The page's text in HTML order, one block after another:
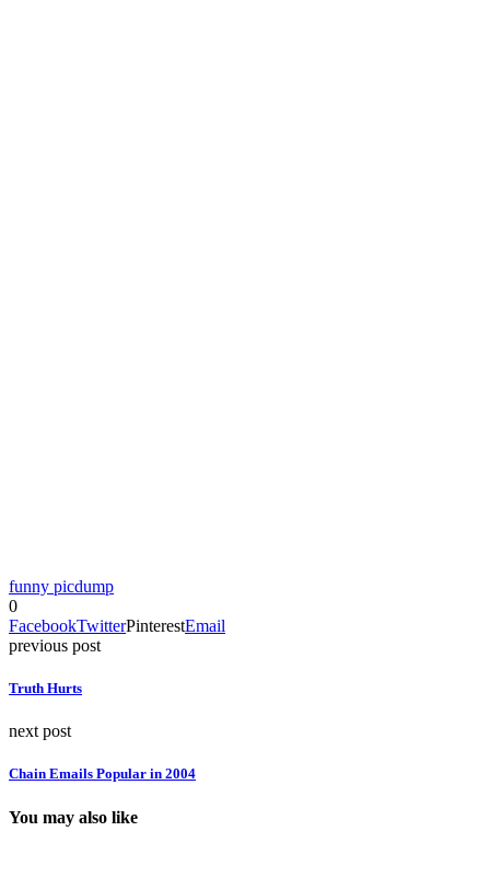
funny picdump
0
FacebookTwitterPinterestEmail
previous post
Truth Hurts
next post
Chain Emails Popular in 2004
You may also like